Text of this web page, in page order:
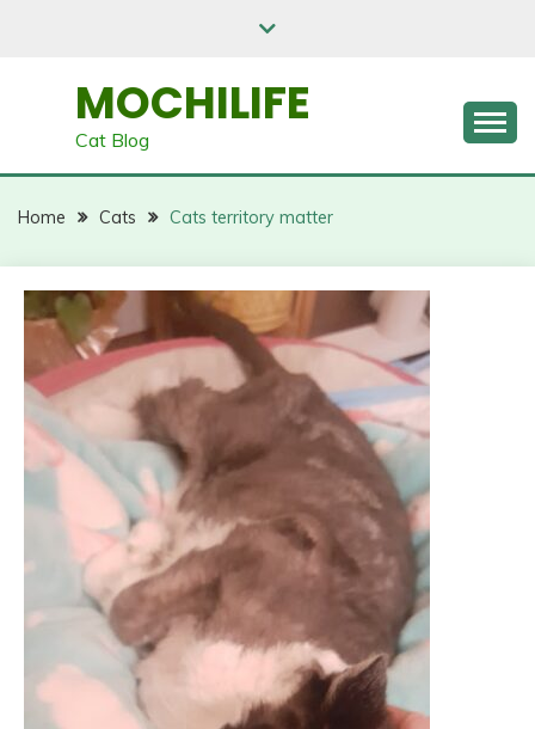
MOCHILIFE
Cat Blog
Home Cats Cats territory matter